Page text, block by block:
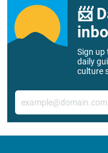
📨
Sign up
daily
culture
Email